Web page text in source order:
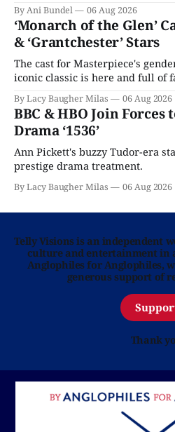
By Ani Bundel 06 Aug 2026
‘Monarch of the Glen’
& ‘Grantchester’ Stars
The cast for Masterpiece's
iconic classic is here and full of
By Lacy Baugher Milas 06 Aug 2026
BBC & HBO Join Forces
Drama ‘1536’
Ann Pickett's buzzy Tudor-era
prestige drama treatment.
By Lacy Baugher Milas 06 Aug 2026
Telly Visions is an independent
culture and entertainment in
Anglophiles for Anglophiles,
generous support of
Thank